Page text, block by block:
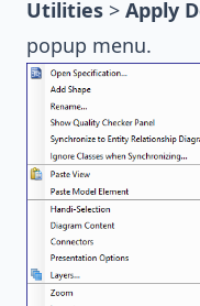
Utilities > Apply
popup menu.